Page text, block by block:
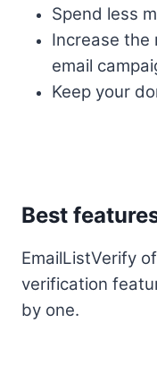
Spend less
Increase the
email
Keep your
Best
EmailListVerify
verification
by one.